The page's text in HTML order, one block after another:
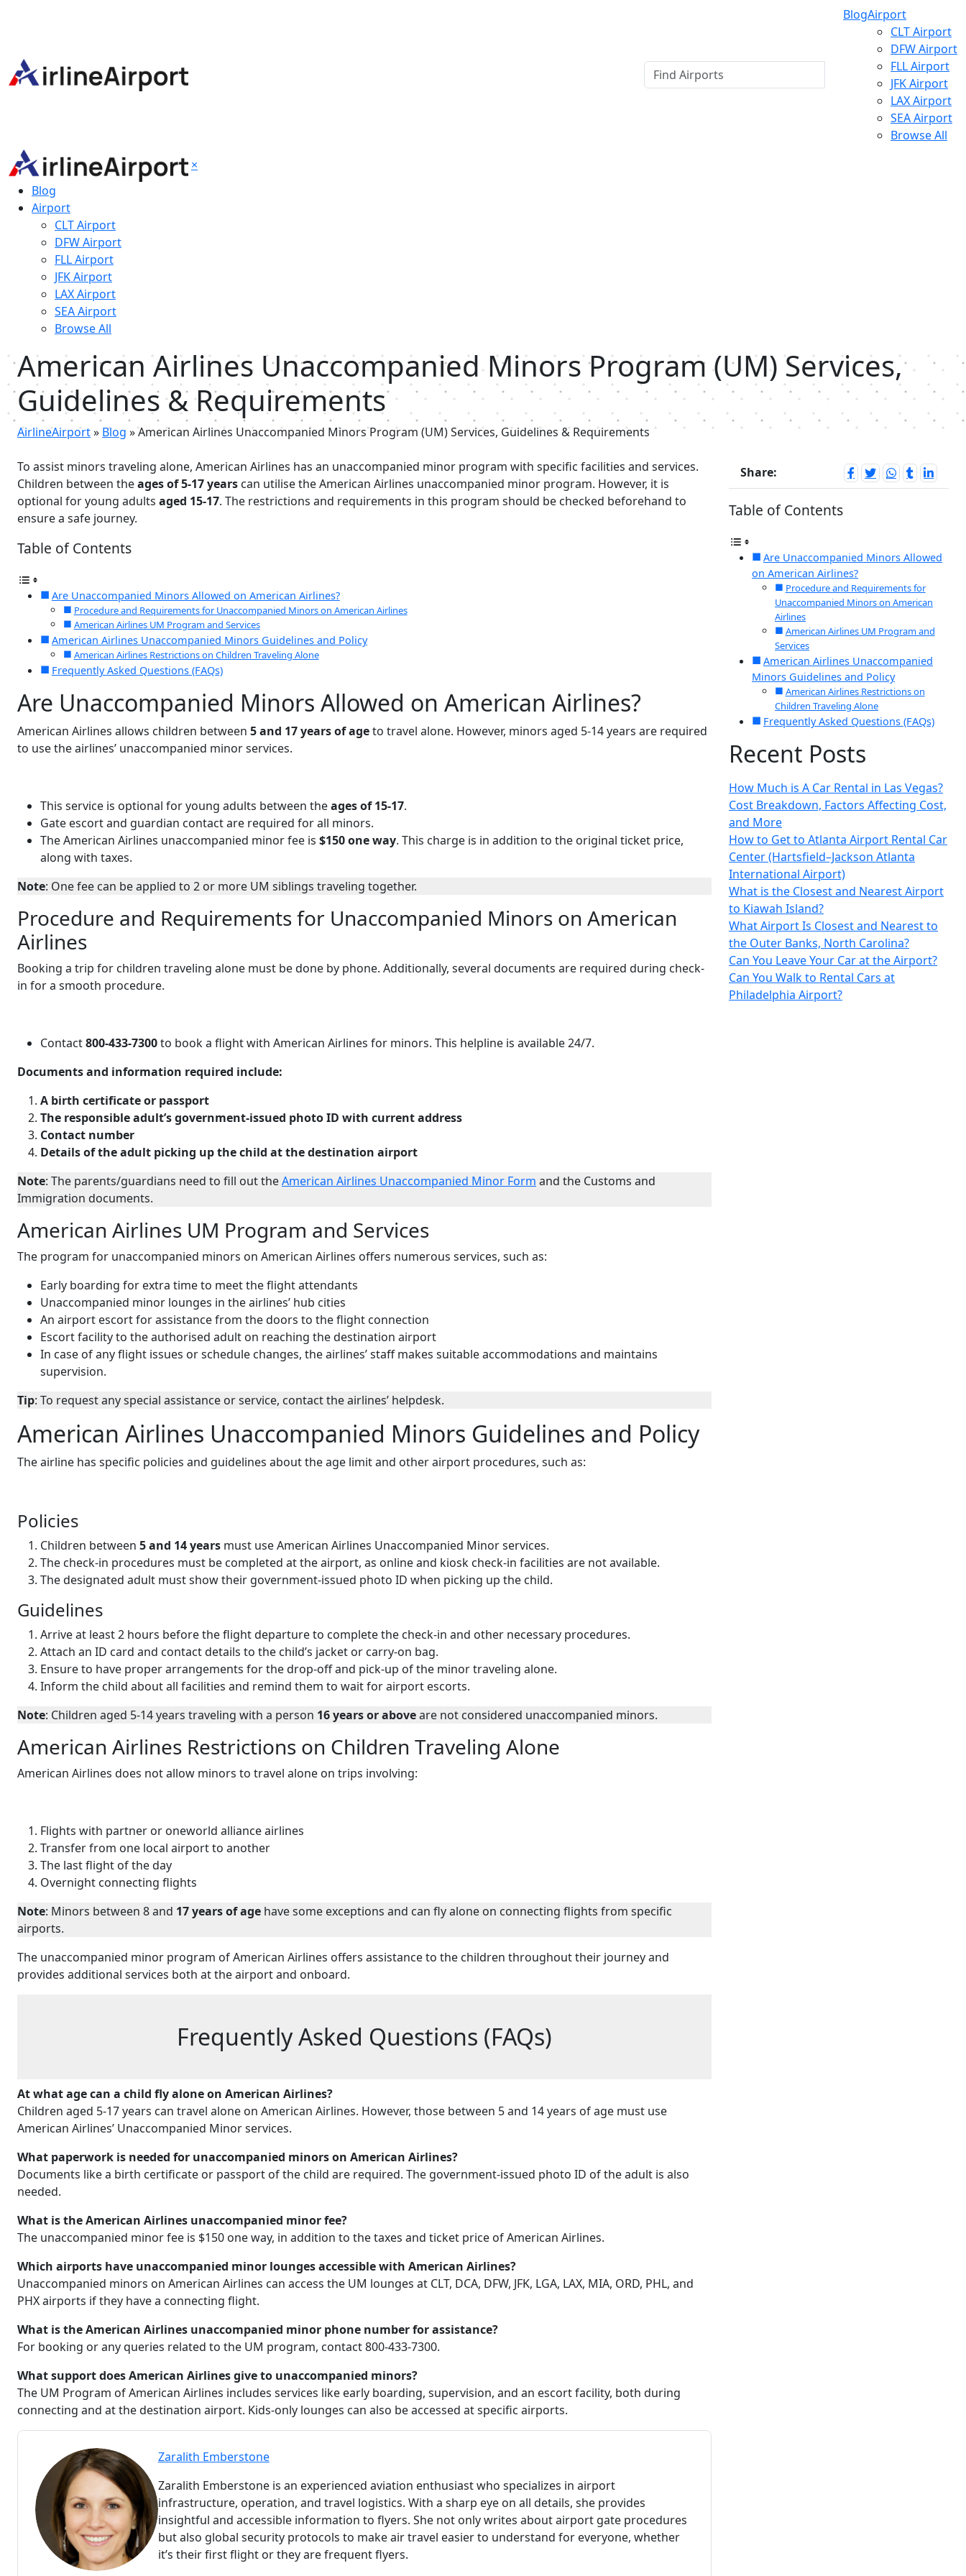
BlogAirport
CLT Airport
DFW Airport
FLL Airport
JFK Airport
LAX Airport
SEA Airport
Browse All
×
Blog
Airport
CLT Airport
DFW Airport
FLL Airport
JFK Airport
LAX Airport
SEA Airport
Browse All
American Airlines Unaccompanied Minors Program (UM) Services,
Guidelines & Requirements
AirlineAirport» Blog »American Airlines Unaccompanied Minors Program (UM) Services, Guidelines & Requirements
To assist minors traveling alone, American Airlines has an unaccompanied minor program with specific facilities and services.
Children between theages of 5-17 years can utilise the American Airlines unaccompanied minor program. However, it is
optional for young adults aged 15-17. The restrictions and requirements in this program should be checked beforehand to
ensure a safe journey.
Table of Contents
Are Unaccompanied Minors Allowed on American Airlines?
Procedure and Requirements for Unaccompanied Minors on American Airlines
American Airlines UM Program and Services
American Airlines Unaccompanied Minors Guidelines and Policy
American Airlines Restrictions on Children Traveling Alone
Frequently Asked Questions (FAQs)
Are Unaccompanied Minors Allowed on American Airlines?
American Airlines allows children between 5 and 17 years of ageto travel alone. However, minors aged 5-14 years are required
to use the airlines’ unaccompanied minor services.
This service is optional for young adults between theages of 15-17.
Gate escort and guardian contact are required for all minors.
The American Airlines unaccompanied minor fee is $150 one way. This charge is in addition to the original ticket price,
along with taxes.
Note: One fee can be applied to 2 or more UM siblings traveling together.
Procedure and Requirements for Unaccompanied Minors on American
Airlines
Booking a trip for children traveling alone must be done by phone. Additionally, several documents are required during check-
in for a smooth procedure.
Contact800-433-7300to book a flight with American Airlines for minors. This helpline is available 24/7.
Documents and information required include:
A birth certificate or passport
The responsible adult’s government-issued photo ID with current address
Contact number
Details of the adult picking up the child at the destination airport
Note: The parents/guardians need to fill out theAmerican Airlines Unaccompanied Minor Form and the Customs and
Immigration documents.
American Airlines UM Program and Services
The program for unaccompanied minors on American Airlines offers numerous services, such as:
Early boarding for extra time to meet the flight attendants
Unaccompanied minor lounges in the airlines’ hub cities
An airport escort for assistance from the doors to the flight connection
Escort facility to the authorised adult on reaching the destination airport
In case of any flight issues or schedule changes, the airlines’ staff makes suitable accommodations and maintains
supervision.
Tip: To request any special assistance or service, contact the airlines’ helpdesk.
American Airlines Unaccompanied Minors Guidelines and Policy
The airline has specific policies and guidelines about the age limit and other airport procedures, such as:
Policies
Children between 5 and 14 years must use American Airlines Unaccompanied Minor services.
The check-in procedures must be completed at the airport, as online and kiosk check-in facilities are not available.
The designated adult must show their government-issued photo ID when picking up the child.
Guidelines
Arrive at least 2 hours before the flight departure to complete the check-in and other necessary procedures.
Attach an ID card and contact details to the child’s jacket or carry-on bag.
Ensure to have proper arrangements for the drop-off and pick-up of the minor traveling alone.
Inform the child about all facilities and remind them to wait for airport escorts.
Note: Children aged 5-14 years traveling with a person 16 years or aboveare not considered unaccompanied minors.
American Airlines Restrictions on Children Traveling Alone
American Airlines does not allow minors to travel alone on trips involving:
Flights with partner or oneworld alliance airlines
Transfer from one local airport to another
The last flight of the day
Overnight connecting flights
Note: Minors between 8 and 17 years of age have some exceptions and can fly alone on connecting flights from specific
airports.
The unaccompanied minor program of American Airlines offers assistance to the children throughout their journey and
provides additional services both at the airport and onboard.
Frequently Asked Questions (FAQs)
At what age can a child fly alone on American Airlines?
Children aged 5-17 years can travel alone on American Airlines. However, those between 5 and 14 years of age must use
American Airlines’ Unaccompanied Minor services.
What paperwork is needed for unaccompanied minors on American Airlines?
Documents like a birth certificate or passport of the child are required. The government-issued photo ID of the adult is also
needed.
What is the American Airlines unaccompanied minor fee?
The unaccompanied minor fee is $150 one way, in addition to the taxes and ticket price of American Airlines.
Which airports have unaccompanied minor lounges accessible with American Airlines?
Unaccompanied minors on American Airlines can access the UM lounges at CLT, DCA, DFW, JFK, LGA, LAX, MIA, ORD, PHL, and
PHX airports if they have a connecting flight.
What is the American Airlines unaccompanied minor phone number for assistance?
For booking or any queries related to the UM program, contact 800-433-7300.
What support does American Airlines give to unaccompanied minors?
The UM Program of American Airlines includes services like early boarding, supervision, and an escort facility, both during
connecting and at the destination airport. Kids-only lounges can also be accessed at specific airports.
Zaralith Emberstone
Zaralith Emberstone is an experienced aviation enthusiast who specializes in airport
infrastructure, operation, and travel logistics. With a sharp eye on all details, she provides
insightful and accessible information to flyers. She not only writes about airport gate procedures
but also global security protocols to make air travel easier to understand for everyone, whether
it’s their first flight or they are frequent flyers.
Share:
Table of Contents
Are Unaccompanied Minors Allowed
on American Airlines?
Procedure and Requirements for
Unaccompanied Minors on American
Airlines
American Airlines UM Program and
Services
American Airlines Unaccompanied
Minors Guidelines and Policy
American Airlines Restrictions on
Children Traveling Alone
Frequently Asked Questions (FAQs)
Recent Posts
How Much is A Car Rental in Las Vegas?
Cost Breakdown, Factors Affecting Cost,
and More
How to Get to Atlanta Airport Rental Car
Center (Hartsfield–Jackson Atlanta
International Airport)
What is the Closest and Nearest Airport
to Kiawah Island?
What Airport Is Closest and Nearest to
the Outer Banks, North Carolina?
Can You Leave Your Car at the Airport?
Can You Walk to Rental Cars at
Philadelphia Airport?